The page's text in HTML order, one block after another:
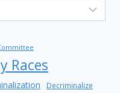
Races
Decriminalize